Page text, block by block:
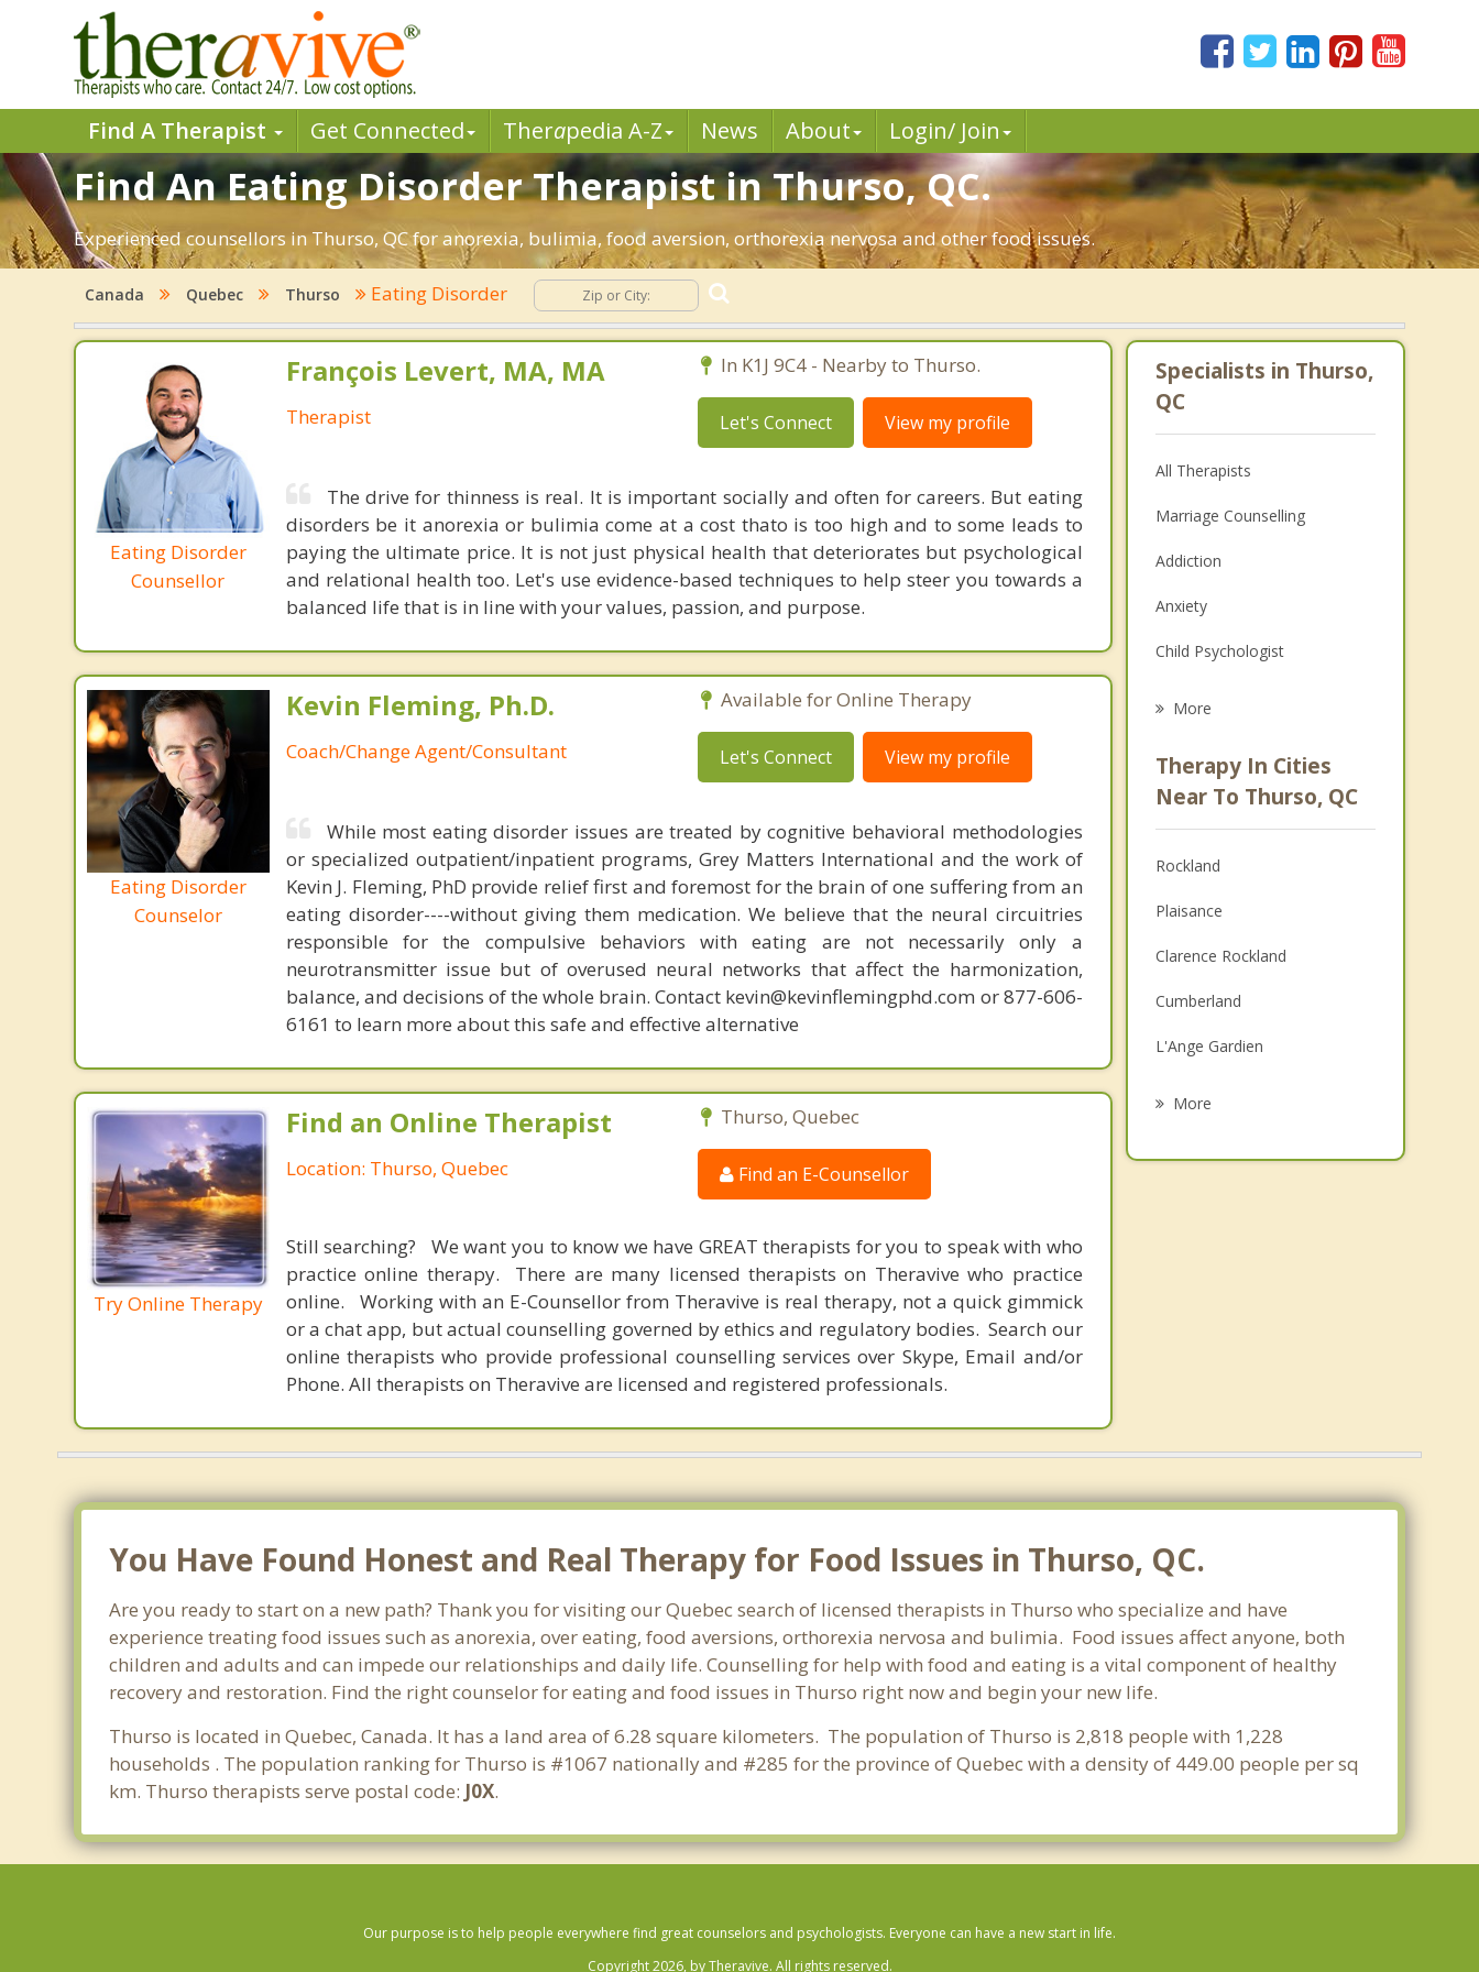
Find A Therapist Get Connected Therapedia A-Z News About Login/ Join
Find An Eating Disorder Therapist in Thurso, QC.
Experienced counsellors in Thurso, QC for anorexia, bulimia, food aversion, orthorexia nervosa and other food issues.
Canada Quebec Thurso Eating Disorder
Eating Disorder
Counsellor
François Levert, MA, MA
Therapist
In K1J 9C4 - Nearby to Thurso.
Let's Connect View my profile
The drive for thinness is real. It is important socially and often for careers. But eating
disorders be it anorexia or bulimia come at a cost thato is too high and to some leads to
paying the ultimate price. It is not just physical health that deteriorates but psychological
and relational health too. Let's use evidence-based techniques to help steer you towards a
balanced life that is in line with your values, passion, and purpose.
Eating Disorder
Counselor
Kevin Fleming, Ph.D.
Coach/Change Agent/Consultant
Available for Online Therapy
Let's Connect View my profile
While most eating disorder issues are treated by cognitive behavioral methodologies
or specialized outpatient/inpatient programs, Grey Matters International and the work of
Kevin J. Fleming, PhD provide relief first and foremost for the brain of one suffering from an
eating disorder----without giving them medication. We believe that the neural circuitries
responsible for the compulsive behaviors with eating are not necessarily only a
neurotransmitter issue but of overused neural networks that affect the harmonization,
balance, and decisions of the whole brain. Contact kevin@kevinflemingphd.com or 877-606-
6161 to learn more about this safe and effective alternative
Try Online Therapy
Find an Online Therapist
Location: Thurso, Quebec
Thurso, Quebec
Find an E-Counsellor
Still searching? We want you to know we have GREAT therapists for you to speak with who
practice online therapy. There are many licensed therapists on Theravive who practice
online. Working with an E-Counsellor from Theravive is real therapy, not a quick gimmick
or a chat app, but actual counselling governed by ethics and regulatory bodies. Search our
online therapists who provide professional counselling services over Skype, Email and/or
Phone. All therapists on Theravive are licensed and registered professionals.
Specialists in Thurso,
QC
All Therapists
Marriage Counselling
Addiction
Anxiety
Child Psychologist
Anger Management
Christian Counselling
Couples Counselling
Depression
Family Counselling
Grief Counselling
Psychotherapist
More
Therapy In Cities
Near To Thurso, QC
Rockland
Plaisance
Clarence Rockland
Cumberland
L'Ange Gardien
More
You Have Found Honest and Real Therapy for Food Issues in Thurso, QC.
Are you ready to start on a new path? Thank you for visiting our Quebec search of licensed therapists in Thurso who specialize and have
experience treating food issues such as anorexia, over eating, food aversions, orthorexia nervosa and bulimia. Food issues affect anyone, both
children and adults and can impede our relationships and daily life. Counselling for help with food and eating is a vital component of healthy
recovery and restoration. Find the right counselor for eating and food issues in Thurso right now and begin your new life.
Thurso is located in Quebec, Canada. It has a land area of 6.28 square kilometers. The population of Thurso is 2,818 people with 1,228
households . The population ranking for Thurso is #1067 nationally and #285 for the province of Quebec with a density of 449.00 people per sq
km. Thurso therapists serve postal code: J0X.
Our purpose is to help people everywhere find great counselors and psychologists. Everyone can have a new start in life.
Copyright 2026, by Theravive. All rights reserved.